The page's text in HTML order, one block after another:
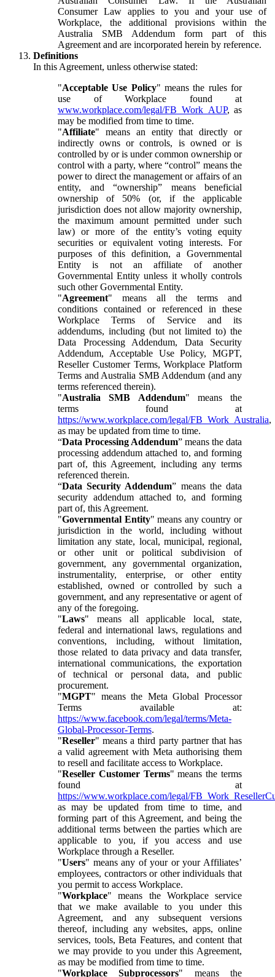
Consumer Law applies to you and your use of
Workplace, the additional provisions within the
Australia SMB Addendum form part of this
Agreement and are incorporated herein by reference.
Definitions
In this Agreement, unless otherwise stated:
"Acceptable Use Policy" means the rules for
use of Workplace found at
www.workplace.com/legal/FB_Work_AUP, as
may be modified from time to time.
"Affiliate" means an entity that directly or
indirectly owns or controls, is owned or is
controlled by or is under common ownership or
control with a party, where “control” means the
power to direct the management or affairs of an
entity, and “ownership” means beneficial
ownership of 50% (or, if the applicable
jurisdiction does not allow majority ownership,
the maximum amount permitted under such
law) or more of the entity’s voting equity
securities or equivalent voting interests. For
purposes of this definition, a Governmental
Entity is not an affiliate of another
Governmental Entity unless it wholly controls
such other Governmental Entity.
"Agreement" means all the terms and
conditions contained or referenced in these
Workplace Terms of Service and its
addendums, including (but not limited to) the
Data Processing Addendum, Data Security
Addendum, Acceptable Use Policy, MGPT,
Reseller Customer Terms, Workplace Platform
Terms and Australia SMB Addendum (and any
terms referenced therein).
"Australia SMB Addendum" means the
terms found at
https://www.workplace.com/legal/FB_Work_Australia,
as may be updated from time to time.
“Data Processing Addendum” means the data
processing addendum attached to, and forming
part of, this Agreement, including any terms
referenced therein.
“Data Security Addendum” means the data
security addendum attached to, and forming
part of, this Agreement.
"Governmental Entity" means any country or
jurisdiction in the world, including without
limitation any state, local, municipal, regional,
or other unit or political subdivision of
government, any governmental organization,
instrumentality, enterprise, or other entity
established, owned or controlled by such a
government, and any representative or agent of
any of the foregoing.
"Laws" means all applicable local, state,
federal and international laws, regulations and
conventions, including, without limitation,
those related to data privacy and data transfer,
international communications, the exportation
of technical or personal data, and public
procurement.
"MGPT" means the Meta Global Processor
Terms available at:
https://www.facebook.com/legal/terms/Meta-
Global-Processor-Terms.
"Reseller" means a third party partner that has
a valid agreement with Meta authorising them
to resell and facilitate access to Workplace.
"Reseller Customer Terms" means the terms
found at
https://www.workplace.com/legal/
as may be updated from time to time, and
forming part of this Agreement, and being the
additional terms between the parties which are
applicable to you, if you access and use
Workplace through a Reseller.
"Users" means any of your or your Affiliates’
employees, contractors or other individuals that
you permit to access Workplace.
"Workplace" means the Workplace service
that we make available to you under this
Agreement, and any subsequent versions
thereof, including any websites, apps, online
services, tools, Beta Features, and content that
we may provide to you under this Agreement,
as may be modified from time to time.
"Workplace Subprocessors" means the